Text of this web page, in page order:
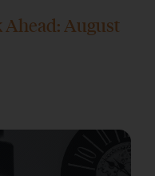
August